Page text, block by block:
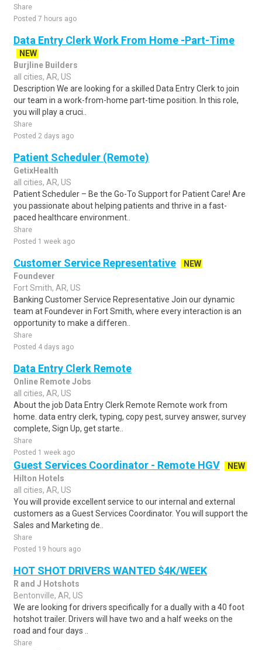
Share
Posted 7 hours ago
Data Entry Clerk Work From Home -Part-Time
NEW
Burjline Builders
all cities, AR, US
Description We are looking for a skilled Data Entry Clerk to join
our team in a work-from-home part-time position. In this role,
you will play a cruci..
Share
Posted 2 days ago
Patient Scheduler (Remote)
GetixHealth
all cities, AR, US
Patient Scheduler – Be the Go-To Support for Patient Care! Are
you passionate about helping patients and thrive in a fast-
paced healthcare environment..
Share
Posted 1 week ago
Customer Service Representative
NEW
Foundever
Fort Smith, AR, US
Banking Customer Service Representative Join our dynamic
team at Foundever in Fort Smith, where every interaction is an
opportunity to make a differen..
Share
Posted 4 days ago
Data Entry Clerk Remote
Online Remote Jobs
all cities, AR, US
About the job Data Entry Clerk Remote Remote work from
home. data entry clerk, typing, copy pest, survey answer, survey
complete, Sign Up, get starte..
Share
Posted 1 week ago
Guest Services Coordinator - Remote HGV
NEW
Hilton Hotels
all cities, AR, US
You will provide excellent service to our internal and external
customers as a Guest Services Coordinator. You will support the
Sales and Marketing de..
Share
Posted 19 hours ago
HOT SHOT DRIVERS WANTED $4K/WEEK
R and J Hotshots
Bentonville, AR, US
We are looking for drivers specifically for a dually with a 40 foot
hotshot trailer. Drivers will have two and a half weeks on the
road and four days ..
Share